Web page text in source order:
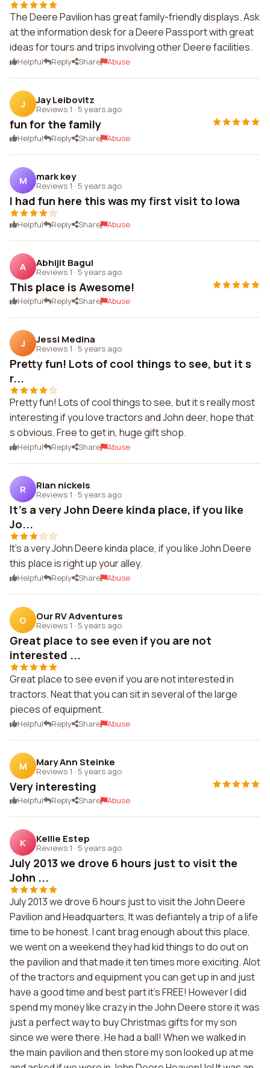
The Deere Pavilion has great family-friendly displays. Ask
at the information desk for a Deere Passport with great
ideas for tours and trips involving other Deere facilities.
Helpful Reply Share Abuse
J Jay Leibovitz
Reviews 1 · 5 years ago
fun for the family
Helpful Reply Share Abuse
M mark key
Reviews 1 · 5 years ago
I had fun here this was my first visit to Iowa
Helpful Reply Share Abuse
A Abhijit Bagul
Reviews 1 · 5 years ago
This place is Awesome!
Helpful Reply Share Abuse
J Jessi Medina
Reviews 1 · 5 years ago
Pretty fun! Lots of cool things to see, but it s
r...
Pretty fun! Lots of cool things to see, but it s really most
interesting if you love tractors and John deer, hope that
s obvious. Free to get in, huge gift shop.
Helpful Reply Share Abuse
R Rian nickels
Reviews 1 · 5 years ago
It's a very John Deere kinda place, if you like
Jo...
It's a very John Deere kinda place, if you like John Deere
this place is right up your alley.
Helpful Reply Share Abuse
O Our RV Adventures
Reviews 1 · 5 years ago
Great place to see even if you are not
interested ...
Great place to see even if you are not interested in
tractors. Neat that you can sit in several of the large
pieces of equipment.
Helpful Reply Share Abuse
M Mary Ann Steinke
Reviews 1 · 5 years ago
Very interesting
Helpful Reply Share Abuse
K Kellie Estep
Reviews 1 · 5 years ago
July 2013 we drove 6 hours just to visit the
John ...
July 2013 we drove 6 hours just to visit the John Deere
Pavilion and Headquarters, It was defiantely a trip of a life
time to be honest. I cant brag enough about this place,
we went on a weekend they had kid things to do out on
the pavilion and that made it ten times more exiciting. Alot
of the tractors and equipment you can get up in and just
have a good time and best part it's FREE! However I did
spend my money like crazy in the John Deere store it was
just a perfect way to buy Christmas gifts for my son
since we were there. He had a ball! When we walked in
the main pavilion and then store my son looked up at me